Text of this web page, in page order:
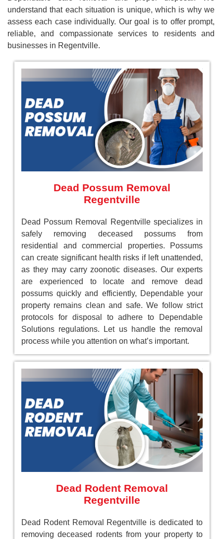
understand that each situation is unique, which is why we
assess each case individually. Our goal is to offer prompt,
reliable, and compassionate services to residents and
businesses in Regentville.
Dead Possum Removal
Regentville
Dead Possum Removal Regentville specializes in
safely removing deceased possums from
residential and commercial properties. Possums
can create significant health risks if left unattended,
as they may carry zoonotic diseases. Our experts
are experienced to locate and remove dead
possums quickly and efficiently, Dependable your
property remains clean and safe. We follow strict
protocols for disposal to adhere to Dependable
Solutions regulations. Let us handle the removal
process while you attention on what’s important.
Dead Rodent Removal
Regentville
Dead Rodent Removal Regentville is dedicated to
removing deceased rodents from your property to